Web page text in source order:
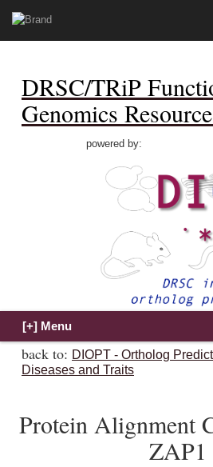
DRSC/TRiP
Genomics
powered by:
back to: DIOPT - Ortholog
Diseases and Traits
Protein Alignment
ZAP1